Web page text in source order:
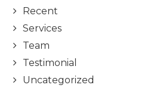
Recent
Services
Team
Testimonial
Uncategorized